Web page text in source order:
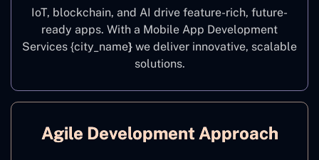
IoT, blockchain, and AI drive feature-rich, future-
ready apps. With a Mobile App Development
Services {city_name} we deliver innovative, scalable
solutions.
Agile Development Approach